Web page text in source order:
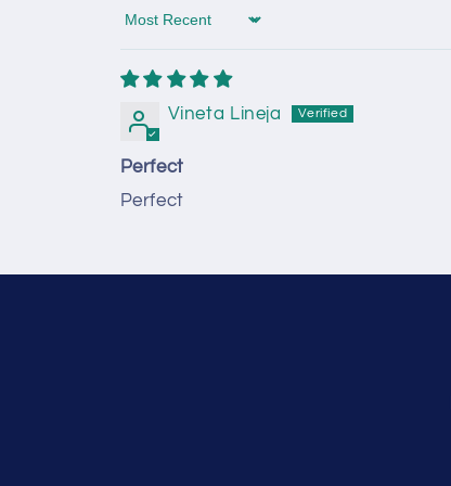
Sort by
Vineta Lineja
Perfect
Perfect